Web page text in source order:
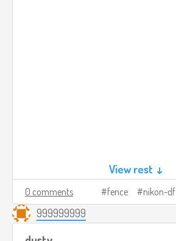
View rest ↓
0 comments fence nikon-df
999999999